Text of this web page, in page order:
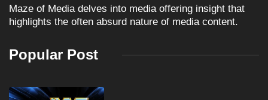
Maze of Media delves into media offering insight that
highlights the often absurd nature of media content.
Popular Post